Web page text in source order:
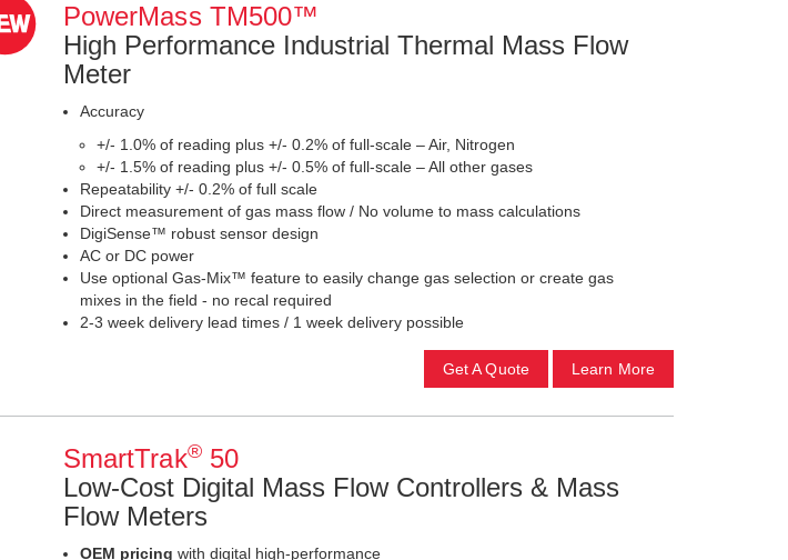
PowerMass TM500™
High Performance Industrial Thermal Mass Flow
Meter
Accuracy
+/- 1.0% of reading plus +/- 0.2% of full-scale – Air, Nitrogen
+/- 1.5% of reading plus +/- 0.5% of full-scale – All other gases
Repeatability +/- 0.2% of full scale
Direct measurement of gas mass flow / No volume to mass calculations
DigiSense™ robust sensor design
AC or DC power
Use optional Gas-Mix™ feature to easily change gas selection or create gas
mixes in the field - no recal required
2-3 week delivery lead times / 1 week delivery possible
Get A Quote Learn More
SmartTrak®50
Low-Cost Digital Mass Flow Controllers & Mass
Flow Meters
OEM pricing with digital high-performance